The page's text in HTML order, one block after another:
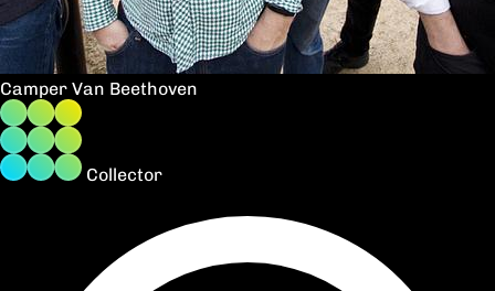
Camper Van Beethoven
Collector